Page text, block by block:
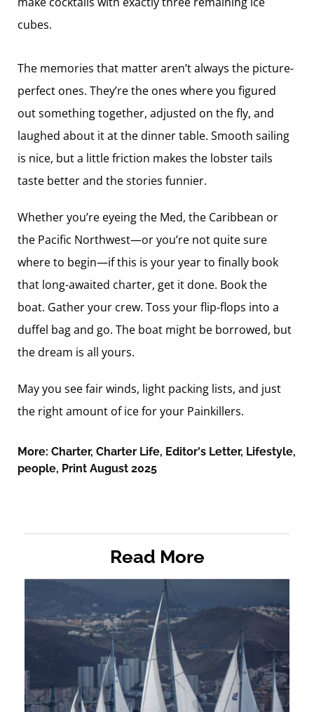
cubes.
The memories that matter aren’t always the picture-
perfect ones. They’re the ones where you figured
out something together, adjusted on the fly, and
laughed about it at the dinner table. Smooth sailing
is nice, but a little friction makes the lobster tails
taste better and the stories funnier.
Whether you’re eyeing the Med, the Caribbean or
the Pacific Northwest—or you’re not quite sure
where to begin—if this is your year to finally book
that long-awaited charter, get it done. Book the
boat. Gather your crew. Toss your flip-flops into a
duffel bag and go. The boat might be borrowed, but
the dream is all yours.
May you see fair winds, light packing lists, and just
the right amount of ice for your Painkillers.
More: Charter, Charter Life, Editor's Letter, Lifestyle,
people, Print August 2025
Read More